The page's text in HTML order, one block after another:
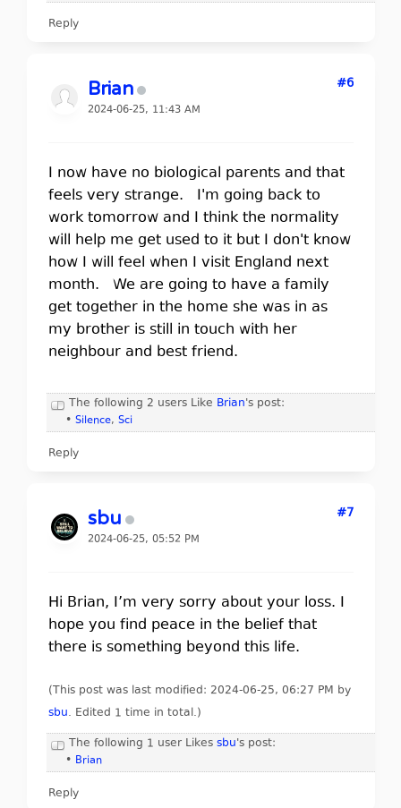
Reply
Brian
2024-06-25, 11:43 AM
#6
I now have no biological parents and that
feels very strange. I'm going back to
work tomorrow and I think the normality
will help me get used to it but I don't know
how I will feel when I visit England next
month. We are going to have a family
get together in the home she was in as
my brother is still in touch with her
neighbour and best friend.
The following 2 users Like Brian's post:
• Silence, Sci
Reply
sbu
2024-06-25, 05:52 PM
#7
Hi Brian, I’m very sorry about your loss. I
hope you find peace in the belief that
there is something beyond this life.
(This post was last modified: 2024-06-25, 06:27 PM by
sbu. Edited 1 time in total.)
The following 1 user Likes sbu's post:
• Brian
Reply